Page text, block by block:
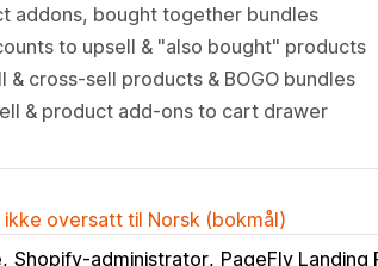
addons, bought together bundles
to upsell & "also bought" products
cross-sell products & BOGO bundles
& product add-ons to cart drawer
ikke oversatt til Norsk (bokmål)
Shopify-administrator PageFly Landing